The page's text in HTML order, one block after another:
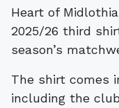
Heart of Midlothian have revealed their new
2025/26 third
season’s
The shirt comes
including the